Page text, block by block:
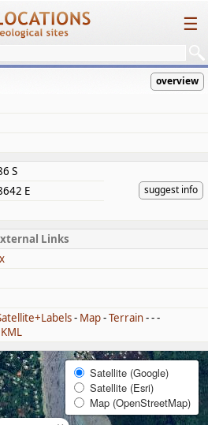
☰
overview
S
suggest info
E
Links
- Map-Terrain- - -
Satellite (Google)
Satellite (Esri)
Map (OpenStreetMap)